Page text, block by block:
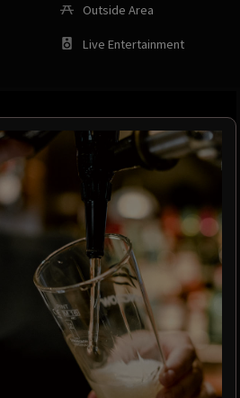
Outside Area
Live Entertainment